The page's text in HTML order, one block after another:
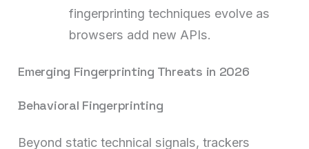
fingerprinting techniques evolve as
browsers add new APIs.
Emerging Fingerprinting Threats in 2026
Behavioral Fingerprinting
Beyond static technical signals, trackers